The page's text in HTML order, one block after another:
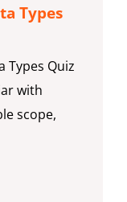
Types
Types Quiz
with
scope,